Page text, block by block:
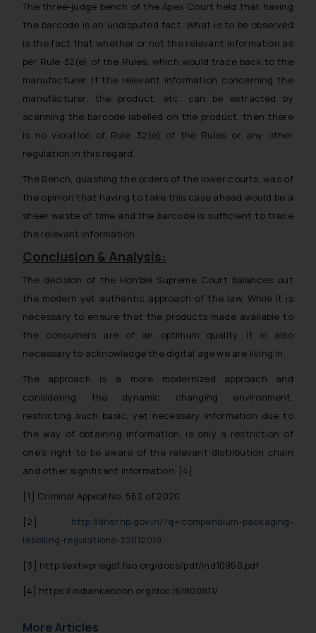
The three-judge bench of the Apex Court held that having
the barcode is an undisputed fact. What is to be observed
is the fact that whether or not the relevant information as
per Rule 32(e) of the Rules, which would trace back to the
manufacturer. If the relevant information concerning the
manufacturer, the product, etc. can be extracted by
scanning the barcode labelled on the product, then there
is no violation of Rule 32(e) of the Rules or any other
regulation in this regard.
The Bench, quashing the orders of the lower courts, was of
the opinionthat having to take this case ahead would be a
sheer waste of time and the barcode is sufficient to trace
the relevant information.
Conclusion & Analysis:
The decision of the Hon’ble Supreme Court balances out
the modern yet authentic approach of the law. While it is
necessary to ensure that the products made available to
the consumers are of an optimum quality, it is also
necessary to acknowledge the digital age we are living in.
The approach is a more modernized approach and
considering the dynamic changing environment,
restricting such basic, yet necessary information due to
the way of obtaining information, is only a restriction of
one’s right to be aware of the relevant distribution chain
and other significant information. [4]
[1] Criminal Appeal No. 562 of 2020.
[2]
http://dhsr.hp.gov.in/?q=compendium-packaging-
labelling-regulations-22012019
[3] http://extwprlegs1.fao.org/docs/pdf/ind10950.pdf
[4] https://indiankanoon.org/doc/61800811/
More Articles
replying to such fraudulent emails
and to not engage with such
fraudsters. Please note that we
will not be liable for any liability
whatsoever for any loss that the
general public may incur owing to
engaging with or responding to
such emails.
fraudulent activity/ emails/
correspondence, you may kindly
direct the same to the below, so
that we can investigate the same
and take appropriate action:
Designation: Chief Information
Security Officer
Email ID:
sonu.rathore@ssrana.in
Disclaimer and
The Rules of the Bar Council of
India prohibit law firms from
advertising and soliciting work
is to provide information and not
advertise/ solicit their work
herein or on such links should not
be construed as a legal reference
or legal advice. Readers are
information contained herein or